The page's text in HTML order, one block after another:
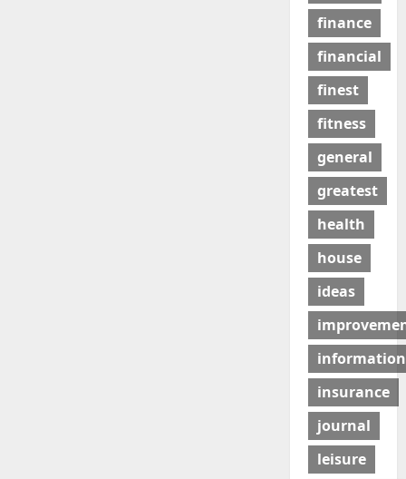
finance
financial
finest
fitness
general
greatest
health
house
ideas
information
insurance
journal
leisure